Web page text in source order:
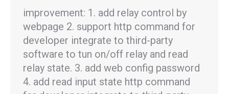
improvement: 1. add relay control by
webpage 2. support http command for
developer integrate to third-party
software to tun on/off relay and read
relay state. 3. add web config password
4. add read input state http command